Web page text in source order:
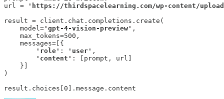
url =
'https://thirdspacelearning.com/wp-content/
result = client.chat.completions.create(
    model=
'gpt-4-vision-preview' ,
    max_tokens=500,
    messages=[{
'role' : 'user' ,
'content' : [prompt, url]
    }]
)
result.choices[0].message.content